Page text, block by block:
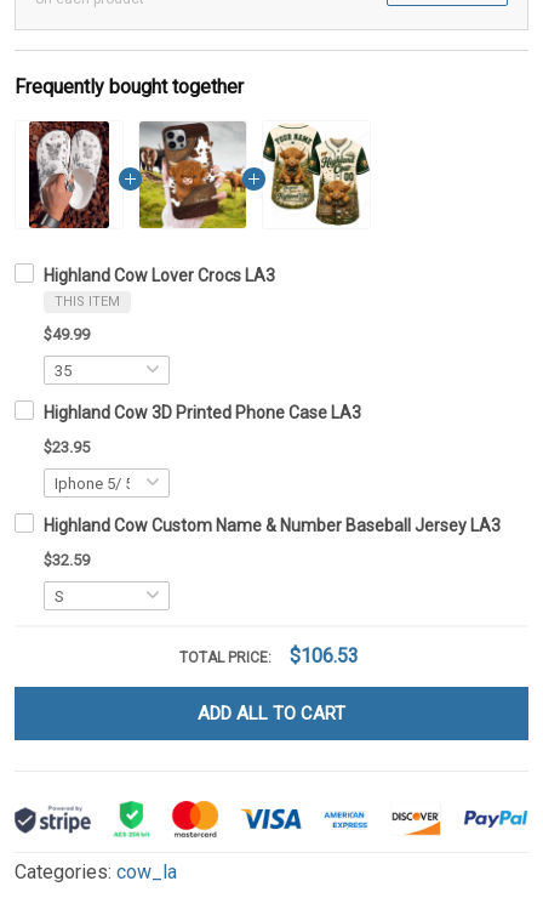
Frequently bought together
Highland Cow Lover Crocs LA3
THIS ITEM
$49.99
Highland Cow 3D Printed Phone Case LA3
$23.95
Highland Cow Custom Name & Number Baseball Jersey LA3
$32.59
TOTAL PRICE: $106.53
ADD ALL TO CART
Categories: cow_la